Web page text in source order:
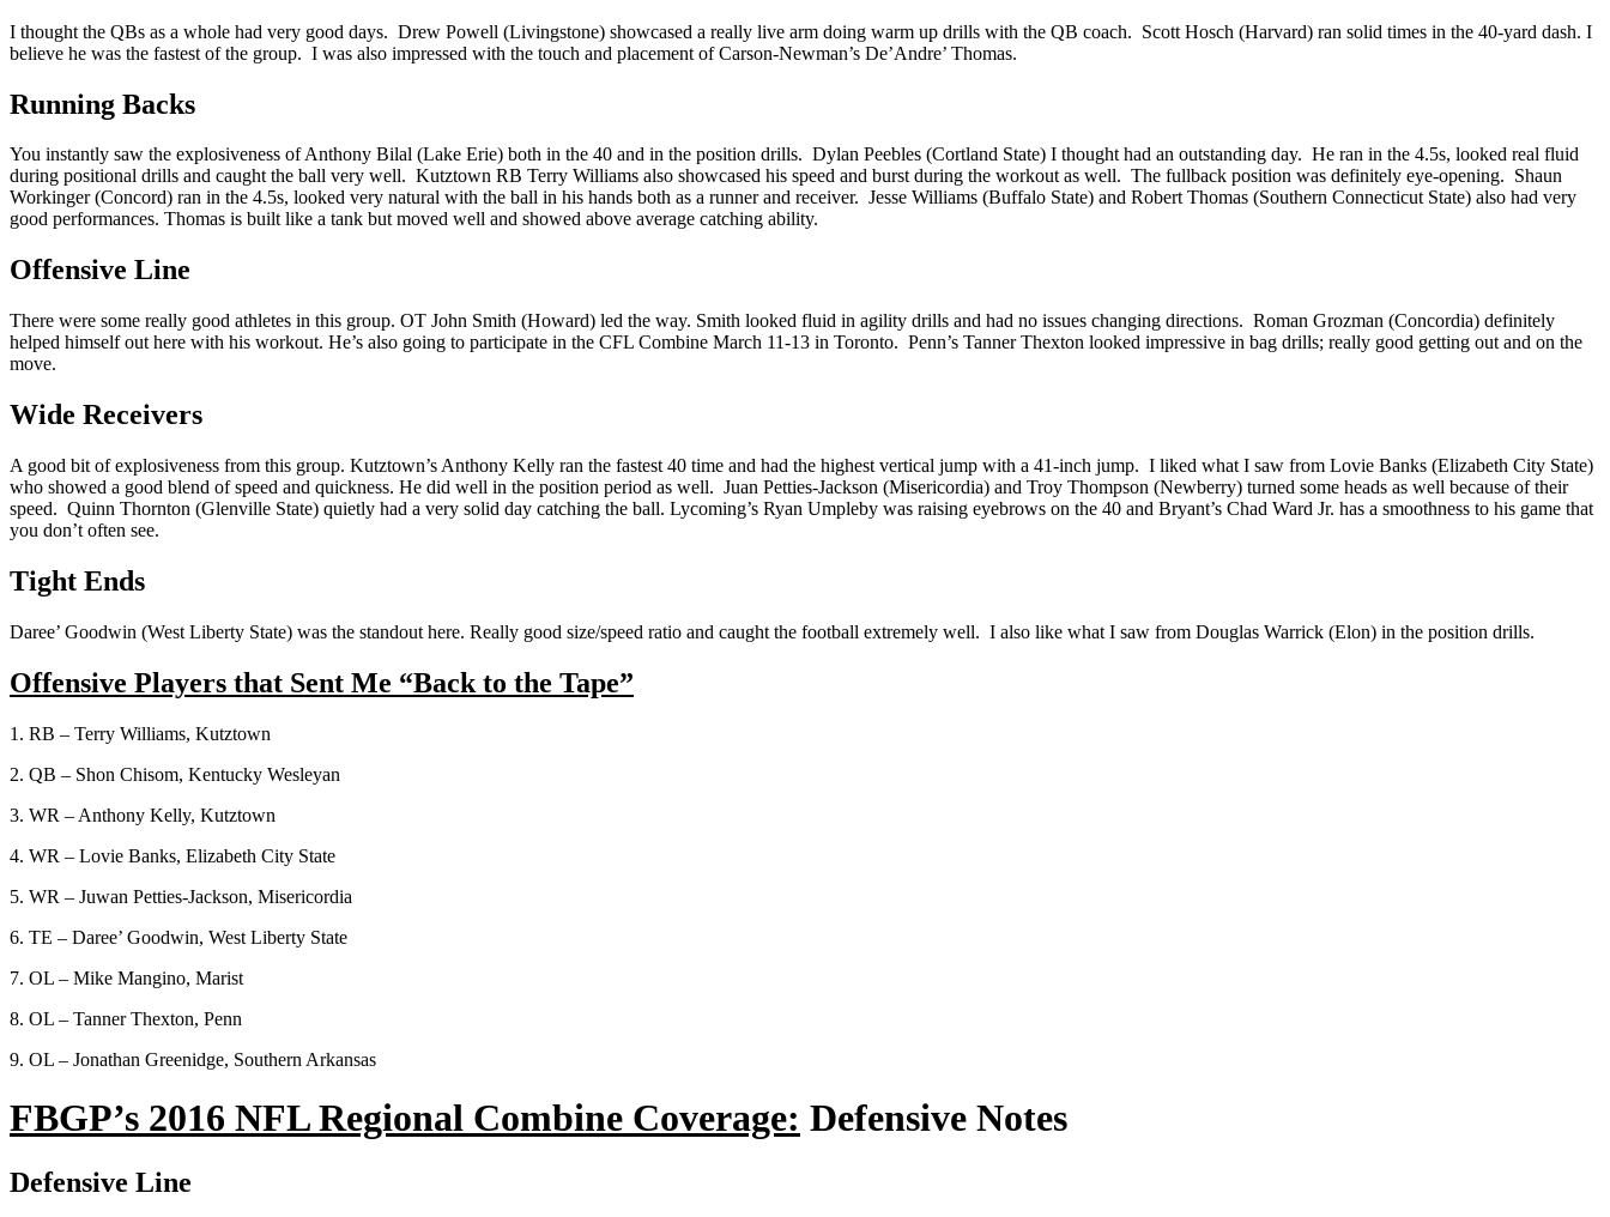
I thought the QBs as a whole had very good days. Drew Powell (Livingstone) showcased a really live arm doing warm up drills with the QB coach. Scott Hosch (Harvard) ran solid times in the 40-yard dash. I
believe he was the fastest of the group. I was also impressed with the touch and placement of Carson-Newman’s De’Andre’ Thomas.
Running Backs
You instantly saw the explosiveness of Anthony Bilal (Lake Erie) both in the 40 and in the position drills. Dylan Peebles (Cortland State) I thought had an outstanding day. He ran in the 4.5s, looked real fluid
during positional drills and caught the ball very well. Kutztown RB Terry Williams also showcased his speed and burst during the workout as well. The fullback position was definitely eye-opening. Shaun
Workinger (Concord) ran in the 4.5s, looked very natural with the ball in his hands both as a runner and receiver. Jesse Williams (Buffalo State) and Robert Thomas (Southern Connecticut State) also had very
good performances. Thomas is built like a tank but moved well and showed above average catching ability.
Offensive Line
There were some really good athletes in this group. OT John Smith (Howard) led the way. Smith looked fluid in agility drills and had no issues changing directions. Roman Grozman (Concordia) definitely
helped himself out here with his workout. He’s also going to participate in the CFL Combine March 11-13 in Toronto. Penn’s Tanner Thexton looked impressive in bag drills; really good getting out and on the
move.
Wide Receivers
A good bit of explosiveness from this group. Kutztown’s Anthony Kelly ran the fastest 40 time and had the highest vertical jump with a 41-inch jump. I liked what I saw from Lovie Banks (Elizabeth City State)
who showed a good blend of speed and quickness. He did well in the position period as well. Juan Petties-Jackson (Misericordia) and Troy Thompson (Newberry) turned some heads as well because of their
speed. Quinn Thornton (Glenville State) quietly had a very solid day catching the ball. Lycoming’s Ryan Umpleby was raising eyebrows on the 40 and Bryant’s Chad Ward Jr. has a smoothness to his game that
you don’t often see.
Tight Ends
Daree’ Goodwin (West Liberty State) was the standout here. Really good size/speed ratio and caught the football extremely well. I also like what I saw from Douglas Warrick (Elon) in the position drills.
Offensive Players that Sent Me “Back to the Tape”
1. RB – Terry Williams, Kutztown
2. QB – Shon Chisom, Kentucky Wesleyan
3. WR – Anthony Kelly, Kutztown
4. WR – Lovie Banks, Elizabeth City State
5. WR – Juwan Petties-Jackson, Misericordia
6. TE – Daree’ Goodwin, West Liberty State
7. OL – Mike Mangino, Marist
8. OL – Tanner Thexton, Penn
9. OL – Jonathan Greenidge, Southern Arkansas
FBGP’s 2016 NFL Regional Combine Coverage: Defensive Notes
Defensive Line